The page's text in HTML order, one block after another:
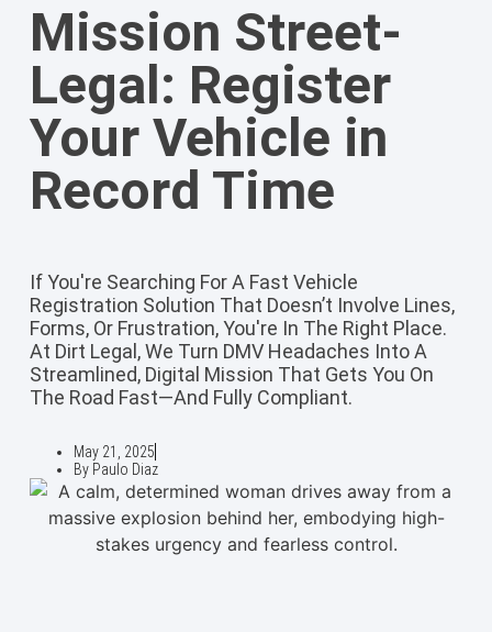
Mission Street-
Legal: Register
Your Vehicle in
Record Time
If You're Searching For A Fast Vehicle
Registration Solution That Doesn’t Involve Lines,
Forms, Or Frustration, You're In The Right Place.
At Dirt Legal, We Turn DMV Headaches Into A
Streamlined, Digital Mission That Gets You On
The Road Fast—And Fully Compliant.
May 21, 2025
ByPaulo Diaz